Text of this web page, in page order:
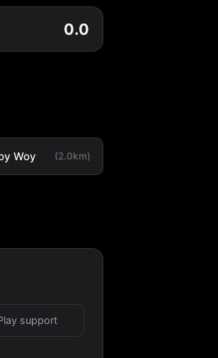
0.0
Woy (2.0km)
support